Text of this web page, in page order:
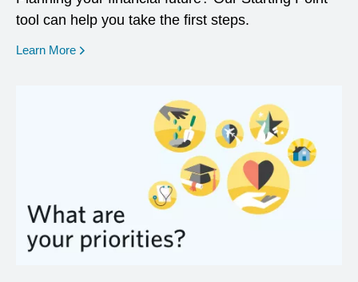
tool can help you take the first steps.
Learn More opens in a new window